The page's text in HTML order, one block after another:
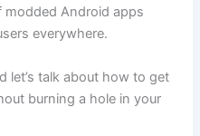
Android apps
everywhere.
let’s talk about how to get
burning a hole in your